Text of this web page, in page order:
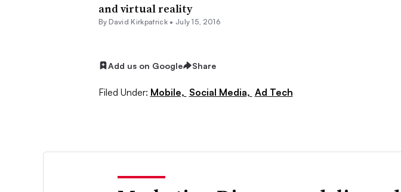
and virtual reality
By David Kirkpatrick • July 15, 2016
Add us on Google Share
Filed Under: Mobile, Social Media, Ad Tech